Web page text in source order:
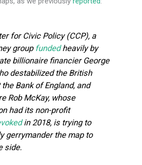
for Civic Policy (CCP), a
group fundedheavily by
billionaire financier George
destabilized the British
the Bank of England, and
Rob McKay, whose
had its non-profit
in 2018, is trying to
gerrymander the map to
side.